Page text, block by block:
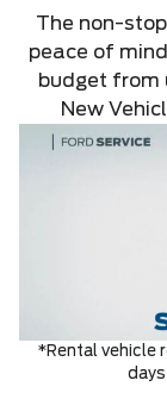
The non-
peace of
budget from
New
*Rental vehicle